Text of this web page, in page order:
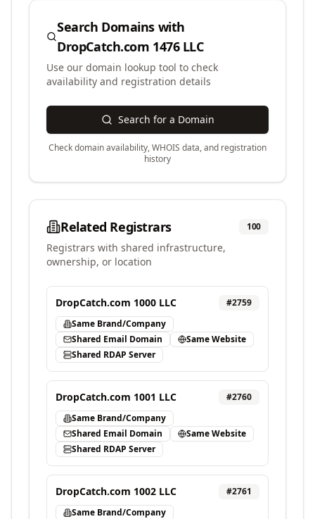
Search Domains with
DropCatch.com 1476 LLC
Use our domain lookup tool to check
availability and registration details
Search for a Domain
Check domain availability, WHOIS data, and registration
history
Related Registrars 100
Registrars with shared infrastructure,
ownership, or location
DropCatch.com 1000 LLC #2759
Same Brand/Company
Shared Email Domain
Same Website
Shared RDAP Server
DropCatch.com 1001 LLC #2760
Same Brand/Company
Shared Email Domain
Same Website
Shared RDAP Server
DropCatch.com 1002 LLC #2761
Same Brand/Company